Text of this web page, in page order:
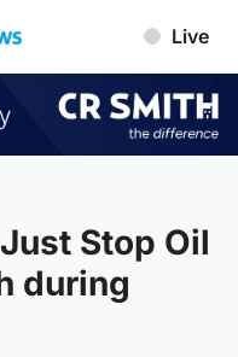
Live
Stop Oil
during